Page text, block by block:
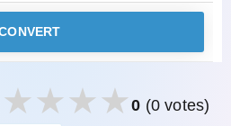
0 (0 votes)